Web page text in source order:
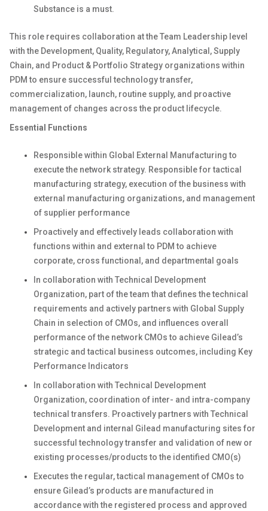
Substance is a must.
This role requires collaboration at the Team Leadership level
with the Development, Quality, Regulatory, Analytical, Supply
Chain, and Product & Portfolio Strategy organizations within
PDM to ensure successful technology transfer,
commercialization, launch, routine supply, and proactive
management of changes across the product lifecycle.
Essential Functions
Responsible within Global External Manufacturing to
execute the network strategy. Responsible for tactical
manufacturing strategy, execution of the business with
external manufacturing organizations, and management
of supplier performance
Proactively and effectively leads collaboration with
functions within and external to PDM to achieve
corporate, cross functional, and departmental goals
In collaboration with Technical Development
Organization, part of the team that defines the technical
requirements and actively partners with Global Supply
Chain in selection of CMOs, and influences overall
performance of the network CMOs to achieve Gilead’s
strategic and tactical business outcomes, including Key
Performance Indicators
In collaboration with Technical Development
Organization, coordination of inter- and intra-company
technical transfers. Proactively partners with Technical
Development and internal Gilead manufacturing sites for
successful technology transfer and validation of new or
existing processes/products to the identified CMO(s)
Executes the regular, tactical management of CMOs to
ensure Gilead’s products are manufactured in
accordance with the registered process and approved